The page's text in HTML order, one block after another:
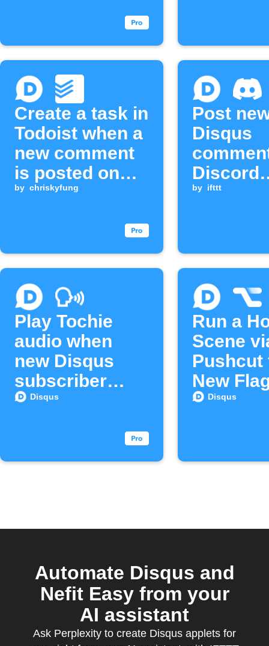
Create a task in
Todoist when a
new comment
is posted on
Disqus
by chriskyfung
Post
Disqus
Discord
channel
by ifttt
Play Tochie
audio when
new Disqus
subscriber
joins
Disqus
Run a
Scene
Pushcut
New
Disqus
Disqus
Automate Disqus and
Nefit Easy from your
AI assistant
Ask Perplexity to create Disqus applets for